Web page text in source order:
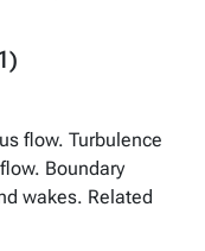
flow. Turbulence
Boundary
wakes. Related